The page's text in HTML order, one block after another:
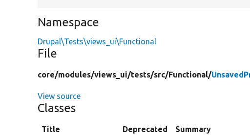
Namespace
Drupal\Tests\views_ui\Functional
File
core/modules/views_ui/tests/src/Functional/
View source
Classes
Title Deprecated
Summary